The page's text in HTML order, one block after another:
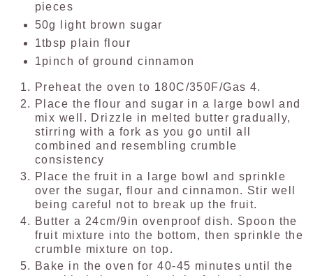
pieces
50g light brown sugar
1tbsp plain flour
1pinch of ground cinnamon
Preheat the oven to 180C/350F/Gas 4.
Place the flour and sugar in a large bowl and
mix well. Drizzle in melted butter gradually,
stirring with a fork as you go until all
combined and resembling crumble
consistency
Place the fruit in a large bowl and sprinkle
over the sugar, flour and cinnamon. Stir well
being careful not to break up the fruit.
Butter a 24cm/9in ovenproof dish. Spoon the
fruit mixture into the bottom, then sprinkle the
crumble mixture on top.
Bake in the oven for 40-45 minutes until the